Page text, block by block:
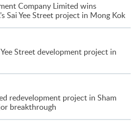
Company Limited wins
Sai Yee Street project in Mong Kok
Street development project in
redevelopment project in Sham
breakthrough